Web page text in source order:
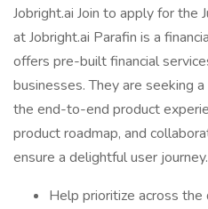
Jobright.ai Join to apply for the
at Jobright.ai Parafin is a
offers pre-built financial
businesses. They are seeking
the end-to-end product
product roadmap, and
ensure a delightful user journey.
Help prioritize across